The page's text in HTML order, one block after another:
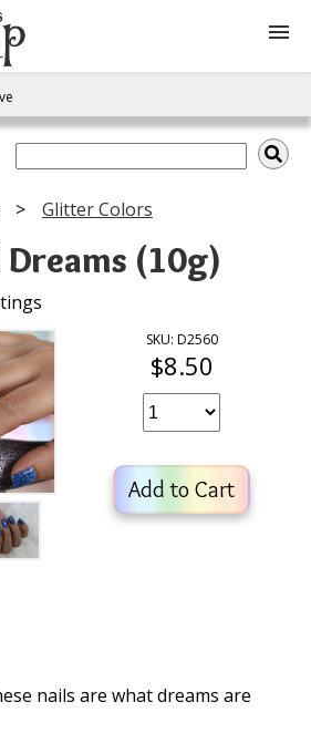
Glitter Colors
(10g)
SKU: D2560
$8.50
Add to Cart
nails are what dreams are